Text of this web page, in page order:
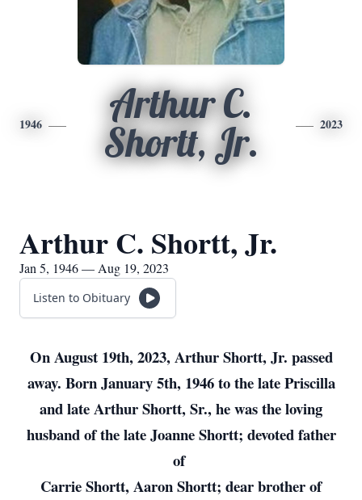
1946
Arthur C.
Shortt, Jr.
2023
Arthur C. Shortt, Jr.
Jan 5, 1946 — Aug 19, 2023
Listen to Obituary
On August 19th, 2023, Arthur Shortt, Jr. passed
away. Born January 5th, 1946 to the late Priscilla
and late Arthur Shortt, Sr., he was the loving
husband of the late Joanne Shortt; devoted father
of
Carrie Shortt, Aaron Shortt; dear brother of